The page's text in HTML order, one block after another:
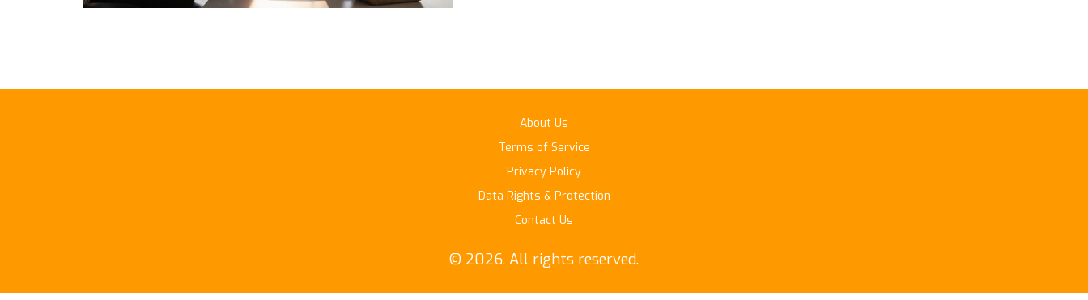
About Us
Terms of Service
Privacy Policy
Data Rights & Protection
Contact Us
© 2026. All rights reserved.